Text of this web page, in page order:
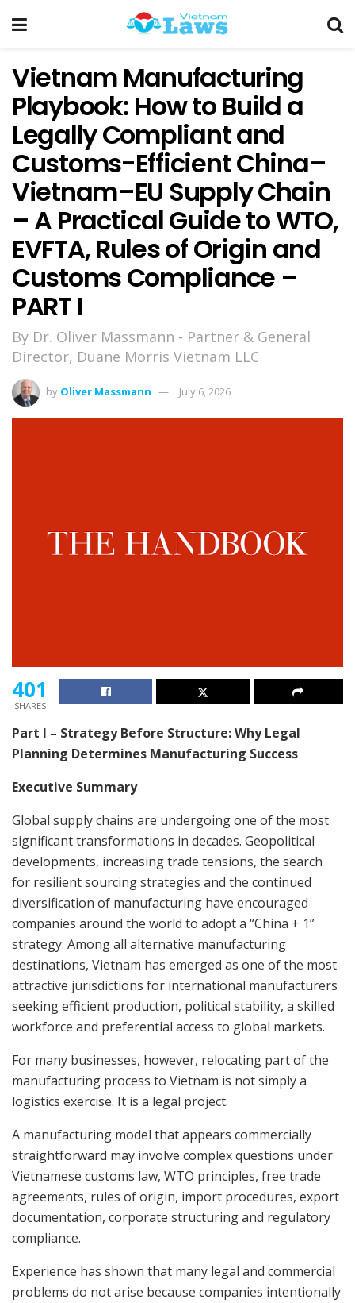
Vietnam Manufacturing
Playbook: How to Build a
Legally Compliant and
Customs-Efficient China–
Vietnam–EU Supply Chain
– A Practical Guide to WTO,
EVFTA, Rules of Origin and
Customs Compliance –
PART I
By Dr. Oliver Massmann - Partner & General
Director, Duane Morris Vietnam LLC
by Oliver Massmann July 6, 2026
401
SHARES
Part I – Strategy Before Structure: Why Legal
Planning Determines Manufacturing Success
Executive Summary
Global supply chains are undergoing one of the most
significant transformations in decades. Geopolitical
developments, increasing trade tensions, the search
for resilient sourcing strategies and the continued
diversification of manufacturing have encouraged
companies around the world to adopt a “China + 1”
strategy. Among all alternative manufacturing
destinations, Vietnam has emerged as one of the most
attractive jurisdictions for international manufacturers
seeking efficient production, political stability, a skilled
workforce and preferential access to global markets.
For many businesses, however, relocating part of the
manufacturing process to Vietnam is not simply a
logistics exercise. It is a legal project.
A manufacturing model that appears commercially
straightforward may involve complex questions under
Vietnamese customs law, WTO principles, free trade
agreements, rules of origin, import procedures, export
documentation, corporate structuring and regulatory
compliance.
Experience has shown that many legal and commercial
problems do not arise because companies intentionally